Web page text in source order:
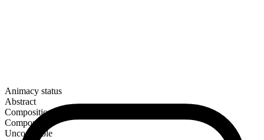
Animacy status
Abstract
Composition
Compound
Uncountable